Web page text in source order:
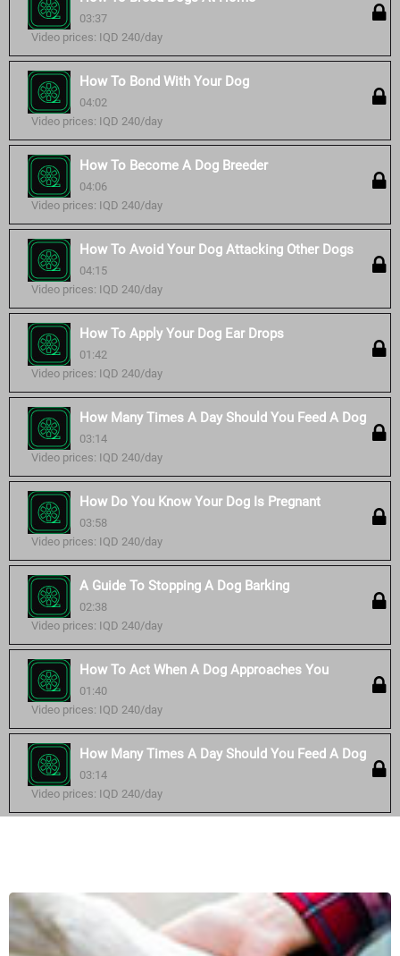
03:37
Video prices: IQD 240/day
How To Bond With Your Dog
04:02
Video prices: IQD 240/day
How To Become A Dog Breeder
04:06
Video prices: IQD 240/day
How To Avoid Your Dog Attacking Other Dogs
04:15
Video prices: IQD 240/day
How To Apply Your Dog Ear Drops
01:42
Video prices: IQD 240/day
How Many Times A Day Should You Feed A Dog
03:14
Video prices: IQD 240/day
How Do You Know Your Dog Is Pregnant
03:58
Video prices: IQD 240/day
A Guide To Stopping A Dog Barking
02:38
Video prices: IQD 240/day
How To Act When A Dog Approaches You
01:40
Video prices: IQD 240/day
How Many Times A Day Should You Feed A Dog
03:14
Video prices: IQD 240/day